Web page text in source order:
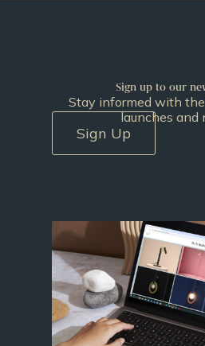
Sign up to our
Stay informed with
launches and
Sign Up